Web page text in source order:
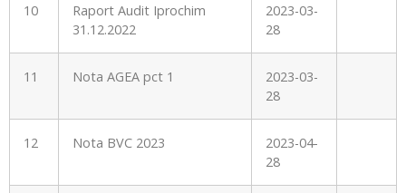
10
Raport Audit Iprochim
31.12.2022
2023-03-
28
11 Nota AGEA pct 1
2023-03-
28
12 Nota BVC 2023
2023-04-
28